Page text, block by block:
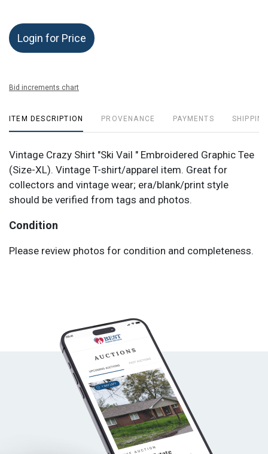
Login for Price
Bid increments chart
ITEM DESCRIPTION PROVENANCE PAYMENTS
Vintage Crazy Shirt "Ski Vail " Embroidered Graphic Tee
(Size-XL). Vintage T-shirt/apparel item. Great for
collectors and vintage wear; era/blank/print style
should be verified from tags and photos.
Condition
Please review photos for condition and completeness.